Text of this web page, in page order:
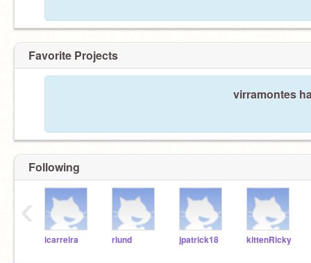
Favorite Projects
virramontes
Following
icarreira rlund jpatrick18 kittenRicky
‹